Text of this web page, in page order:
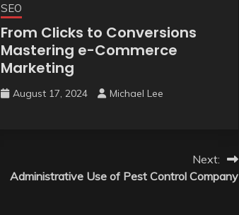
SEO
From Clicks to Conversions
Mastering e-Commerce
Marketing
August 17, 2024 Michael Lee
Next:
Administrative Use of Pest Control Company